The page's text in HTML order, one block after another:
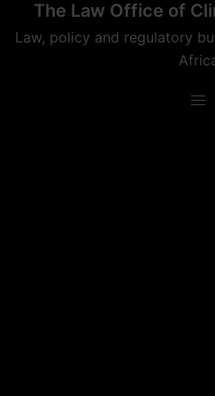
The Law Office of
Law, policy and regulatory